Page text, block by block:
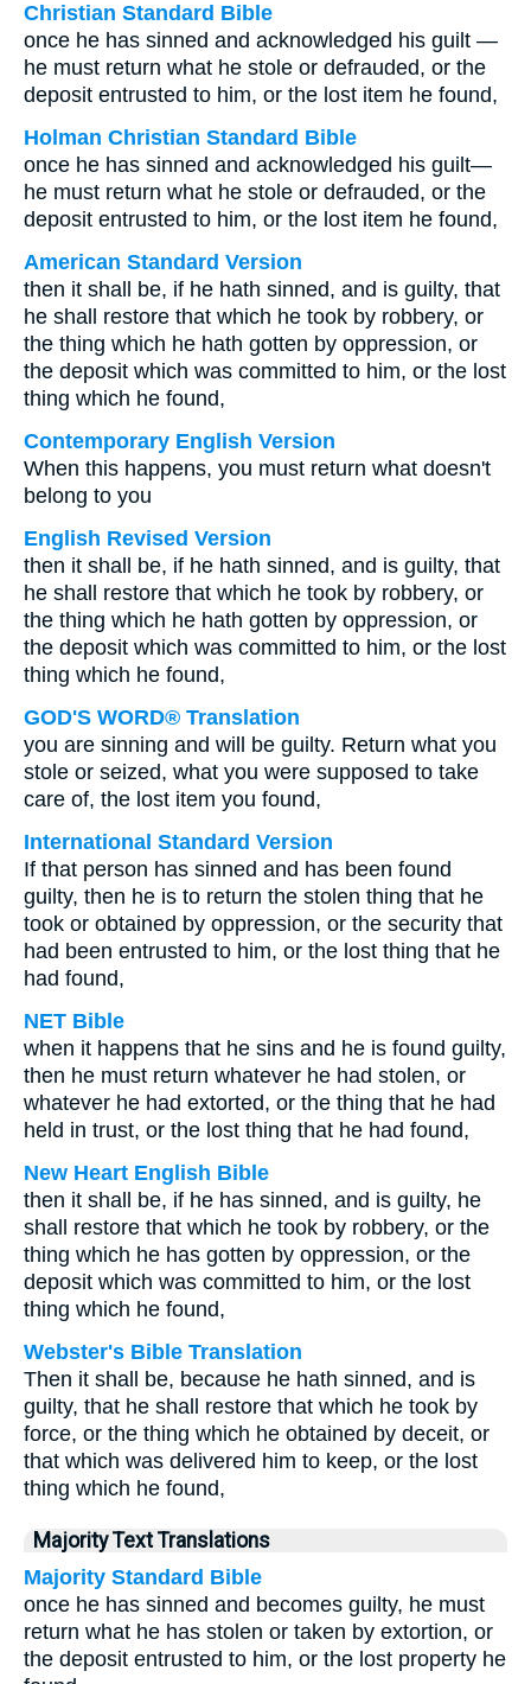
Christian Standard Bible
once he has sinned and acknowledged his guilt —
he must return what he stole or defrauded, or the
deposit entrusted to him, or the lost item he found,
Holman Christian Standard Bible
once he has sinned and acknowledged his guilt—
he must return what he stole or defrauded, or the
deposit entrusted to him, or the lost item he found,
American Standard Version
then it shall be, if he hath sinned, and is guilty, that
he shall restore that which he took by robbery, or
the thing which he hath gotten by oppression, or
the deposit which was committed to him, or the lost
thing which he found,
Contemporary English Version
When this happens, you must return what doesn't
belong to you
English Revised Version
then it shall be, if he hath sinned, and is guilty, that
he shall restore that which he took by robbery, or
the thing which he hath gotten by oppression, or
the deposit which was committed to him, or the lost
thing which he found,
GOD'S WORD® Translation
you are sinning and will be guilty. Return what you
stole or seized, what you were supposed to take
care of, the lost item you found,
International Standard Version
If that person has sinned and has been found
guilty, then he is to return the stolen thing that he
took or obtained by oppression, or the security that
had been entrusted to him, or the lost thing that he
had found,
NET Bible
when it happens that he sins and he is found guilty,
then he must return whatever he had stolen, or
whatever he had extorted, or the thing that he had
held in trust, or the lost thing that he had found,
New Heart English Bible
then it shall be, if he has sinned, and is guilty, he
shall restore that which he took by robbery, or the
thing which he has gotten by oppression, or the
deposit which was committed to him, or the lost
thing which he found,
Webster's Bible Translation
Then it shall be, because he hath sinned, and is
guilty, that he shall restore that which he took by
force, or the thing which he obtained by deceit, or
that which was delivered him to keep, or the lost
thing which he found,
Majority Text Translations
Majority Standard Bible
once he has sinned and becomes guilty, he must
return what he has stolen or taken by extortion, or
the deposit entrusted to him, or the lost property he